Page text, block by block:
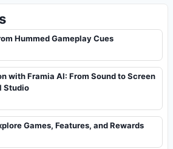
Hummed Gameplay Cues
with Framia AI: From Sound to Screen
Studio
Games, Features, and Rewards